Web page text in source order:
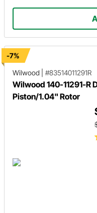
-7%
Wilwood
#83514011291R
Wilwood 140-11291-R
Piston/1.04" Rotor